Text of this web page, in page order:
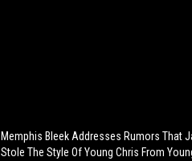
Memphis Bleek Addresses Rumors That
Stole The Style Of Young Chris From